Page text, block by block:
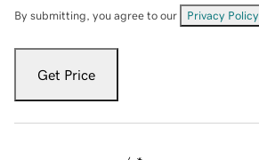
By submitting, you agree to our Privacy Policy
Get Price